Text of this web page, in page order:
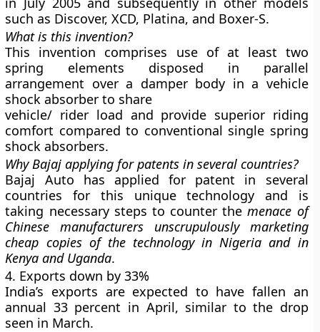
such as Discover, XCD, Platina, and Boxer-S.
What is this invention?
This invention comprises use of at least two
spring elements disposed in parallel
arrangement over a damper body in a vehicle
shock absorber to share
vehicle/ rider load and provide superior riding
comfort compared to conventional single spring
shock absorbers.
Why Bajaj applying for patents in several countries?
Bajaj Auto has applied for patent in several
countries for this unique technology and is
taking necessary steps to counter themenace of
Chinese manufacturers unscrupulously marketing
cheap copies of the technology in Nigeria and in
Kenya and Uganda.
4. Exports down by 33%
India’s exports are expected to have fallen an
annual 33 percent in April, similar to the drop
seen in March.